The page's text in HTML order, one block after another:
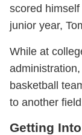
scored
junior year,
While at
basketball
to another
Getting